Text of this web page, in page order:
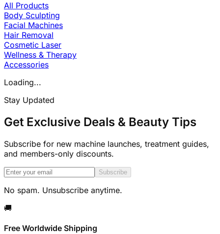
All Products
Body Sculpting
Facial Machines
Hair Removal
Cosmetic Laser
Wellness & Therapy
Accessories
Loading...
Stay Updated
Get Exclusive Deals & Beauty Tips
Subscribe for new machine launches, treatment guides,
and members-only discounts.
Subscribe
No spam. Unsubscribe anytime.
🚚
Free Worldwide Shipping